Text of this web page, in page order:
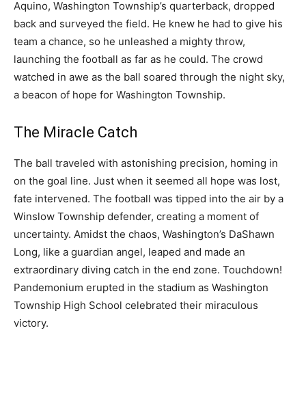
Aquino, Washington Township’s quarterback, dropped
back and surveyed the field. He knew he had to give his
team a chance, so he unleashed a mighty throw,
launching the football as far as he could. The crowd
watched in awe as the ball soared through the night sky,
a beacon of hope for Washington Township.
The Miracle Catch
The ball traveled with astonishing precision, homing in
on the goal line. Just when it seemed all hope was lost,
fate intervened. The football was tipped into the air by a
Winslow Township defender, creating a moment of
uncertainty. Amidst the chaos, Washington’s DaShawn
Long, like a guardian angel, leaped and made an
extraordinary diving catch in the end zone. Touchdown!
Pandemonium erupted in the stadium as Washington
Township High School celebrated their miraculous
victory.